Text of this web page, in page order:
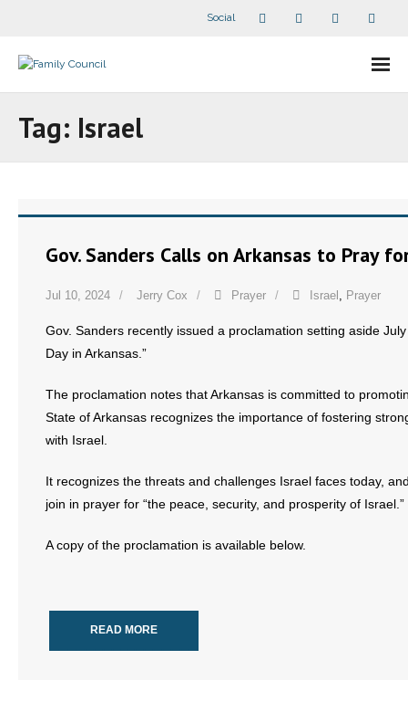
Social
- What Others Say About Us
Articles and Videos
- Abortion
- Arkansas Legislature
Tag: Israel
Gov. Sanders Calls on Arkansas to Pray
Jul 10, 2024 Jerry Cox Prayer Israel , Prayer
Gov. Sanders recently issued a proclamation setting aside
Day in Arkansas.”
The proclamation notes that Arkansas is committed to
State of Arkansas recognizes the importance of fostering
with Israel.
It recognizes the threats and challenges Israel faces today,
join in prayer for “the peace, security, and prosperity of Israel.”
A copy of the proclamation is available below.
READ MORE